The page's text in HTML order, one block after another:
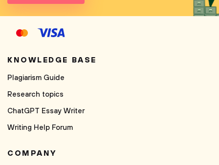
KNOWLEDGE BASE
Plagiarism Guide
Research topics
ChatGPT Essay Writer
Writing Help Forum
COMPANY